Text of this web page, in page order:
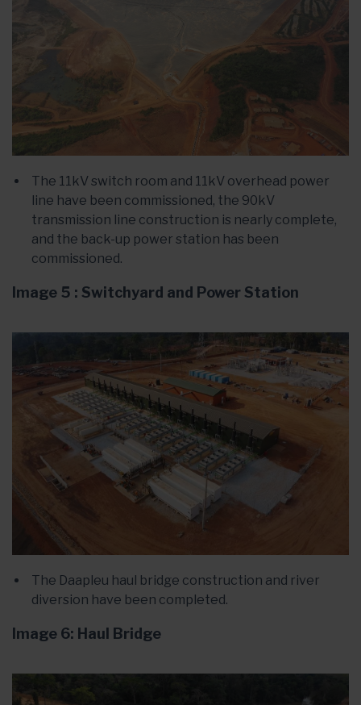
The 11kV switch room and 11kV overhead power
line have been commissioned, the 90kV
transmission line construction is nearly complete,
and the back-up power station has been
commissioned.
Image 5 : Switchyard and Power Station
The Daapleu haul bridge construction and river
diversion have been completed.
Image 6: Haul Bridge